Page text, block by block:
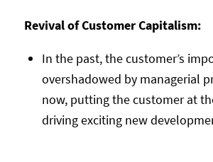
Revival of Customer Capitalism:
In the past, the customer’s
overshadowed by managerial
now, putting the customer at
driving exciting new